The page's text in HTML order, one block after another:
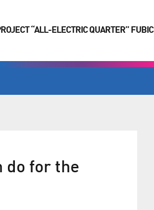
“ALL-ELECTRIC QUARTER” FUBIC
do for the